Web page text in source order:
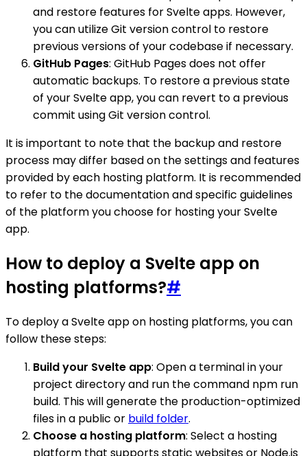
and restore features for Svelte apps. However,
you can utilize Git version control to restore
previous versions of your codebase if necessary.
GitHub Pages: GitHub Pages does not offer
automatic backups. To restore a previous state
of your Svelte app, you can revert to a previous
commit using Git version control.
It is important to note that the backup and restore
process may differ based on the settings and features
provided by each hosting platform. It is recommended
to refer to the documentation and specific guidelines
of the platform you choose for hosting your Svelte
app.
How to deploy a Svelte app on
hosting platforms?#
To deploy a Svelte app on hosting platforms, you can
follow these steps:
Build your Svelte app: Open a terminal in your
project directory and run the command npm run
build. This will generate the production-optimized
files in a public or build folder.
Choose a hosting platform: Select a hosting
platform that supports static websites or Node.js